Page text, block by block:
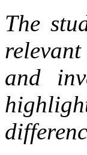
The
and